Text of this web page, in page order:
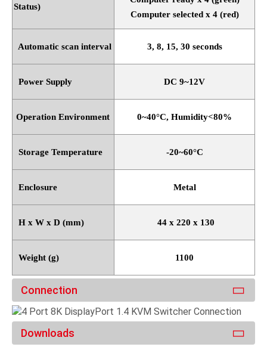
Status)
Computer selected x 4 (red)
Automatic scan interval 3, 8, 15, 30 seconds
Power Supply DC 9~12V
Operation Environment 0~40°C, Humidity<80%
Storage Temperature -20~60°C
Enclosure Metal
H x W x D (mm) 44 x 220 x 130
Weight (g) 1100
Connection
Downloads